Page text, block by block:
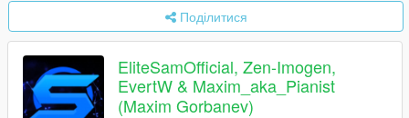
Поділитися
EliteSamOfficial, Zen-Imogen,
EvertW & Maxim_aka_Pianist
(Maxim Gorbanev)